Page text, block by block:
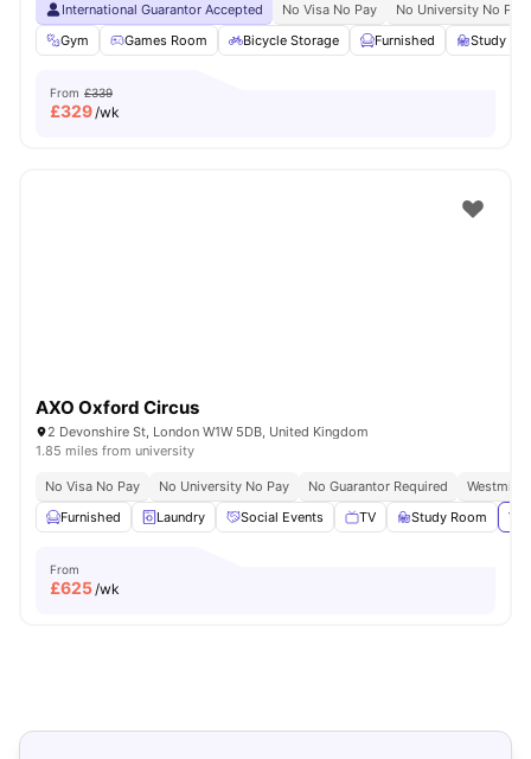
International Guarantor Accepted No Visa No Pay
No University No Pay
Gym
Games Room Bicycle Storage Furnished Study
From £339
£329/wk
AXO Oxford Circus
2 Devonshire St, London W1W 5DB, United Kingdom
1.85 miles from university
No Visa No Pay No University No Pay No Guarantor Required
Furnished
Laundry Social Events TV Study Room
From
£625/wk